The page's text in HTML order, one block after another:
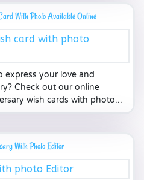
With Photo Available Online
express your love and
Check out our online
wish cards with photo...
With Photo Editor